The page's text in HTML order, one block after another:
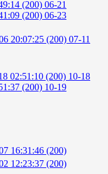
(200) 06-21
(200) 06-23
20:07:25 (200) 07-11
02:51:10 (200) 10-18
(200) 10-19
16:31:46 (200)
12:23:37 (200)